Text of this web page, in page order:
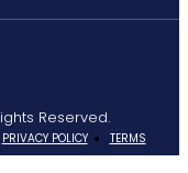
Reserved.
PRIVACY POLICY TERMS